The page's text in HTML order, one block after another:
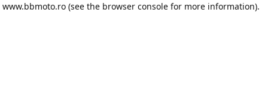
www.bbmoto.ro (see the browser console for more information).